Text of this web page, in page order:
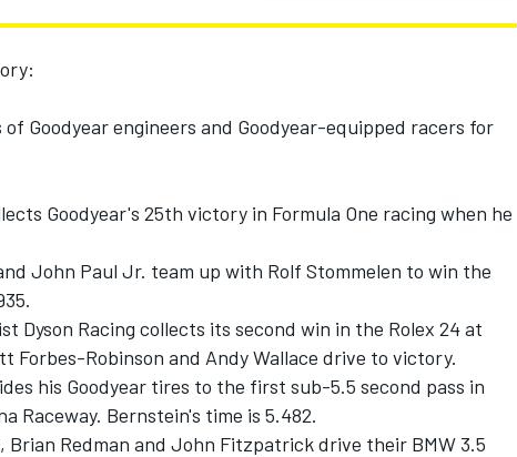
Goodyear engineers and Goodyear-equipped racers for
Goodyear's 25th victory in Formula One racing when he
John Paul Jr. team up with Rolf Stommelen to win the
Dyson Racing collects its second win in the Rolex 24 at
Forbes-Robinson and Andy Wallace drive to victory.
his Goodyear tires to the first sub-5.5 second pass in
Raceway. Bernstein's time is 5.482.
Brian Redman and John Fitzpatrick drive their BMW 3.5